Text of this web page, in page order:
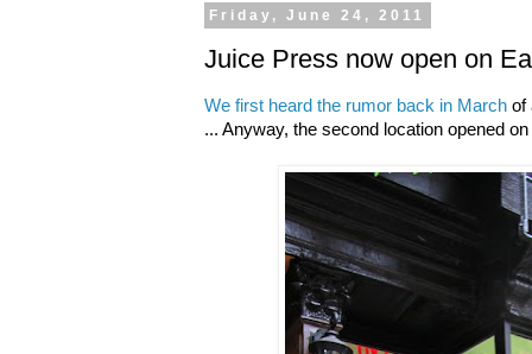
Friday, June 24, 2011
Juice Press now open on
We first heard the rumor back in March of
... Anyway, the second location opened